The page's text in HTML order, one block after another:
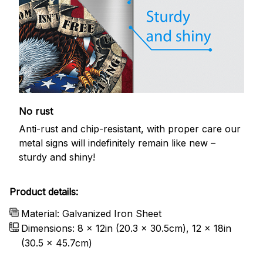
No rust
Anti-rust and chip-resistant, with proper care our
metal signs will indefinitely remain like new –
sturdy and shiny!
Product details:
Material: Galvanized Iron Sheet
Dimensions: 8 x 12in (20.3 x 30.5cm), 12 x 18in
(30.5 x 45.7cm)